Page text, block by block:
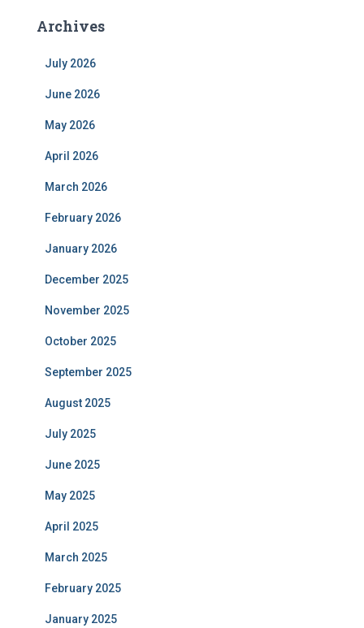
Archives
July 2026
June 2026
May 2026
April 2026
March 2026
February 2026
January 2026
December 2025
November 2025
October 2025
September 2025
August 2025
July 2025
June 2025
May 2025
April 2025
March 2025
February 2025
January 2025